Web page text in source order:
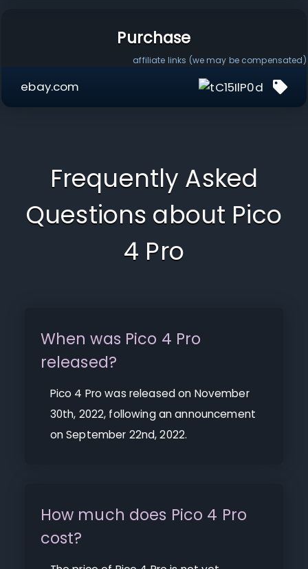
affiliate links (we may be compensated)
Purchase
ebay.com
Frequently Asked
Questions about Pico
4 Pro
When was Pico 4 Pro
released?
Pico 4 Pro was released on November
30th, 2022, following an announcement
on September 22nd, 2022.
How much does Pico 4 Pro
cost?